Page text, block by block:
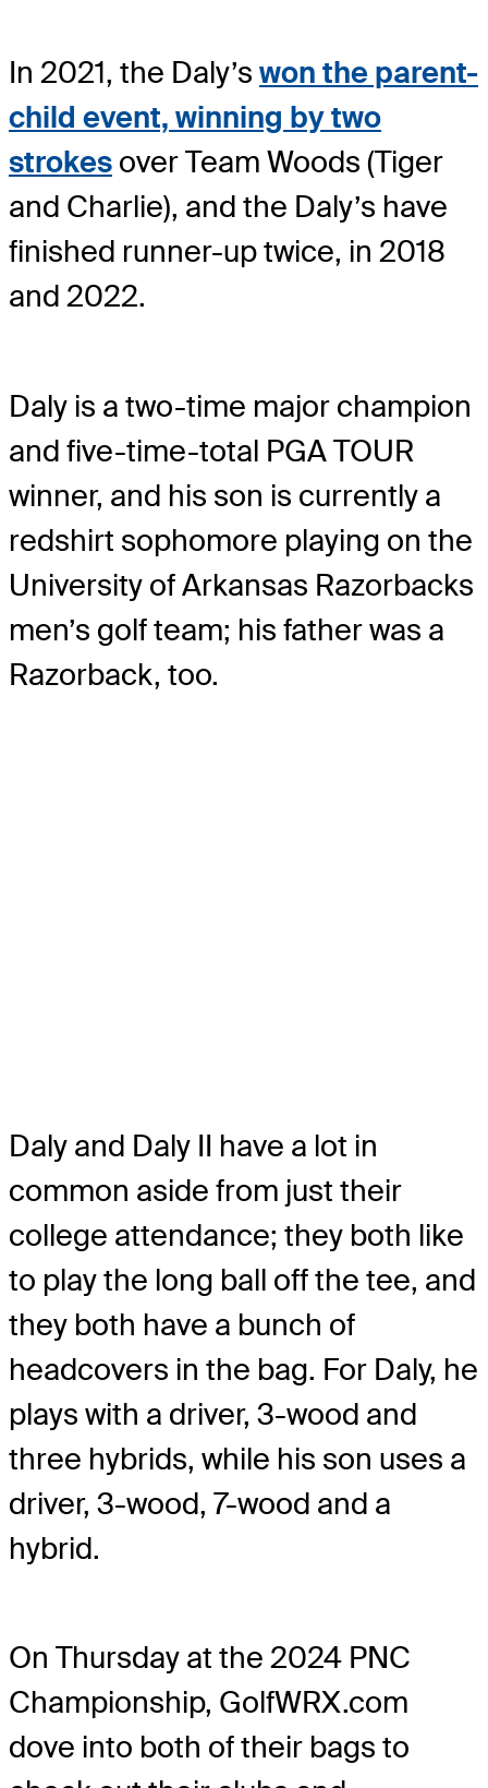
In 2021, the Daly’s won the parent-
child event, winning by two
strokes over Team Woods (Tiger
and Charlie), and the Daly’s have
finished runner-up twice, in 2018
and 2022.
Daly is a two-time major champion
and five-time-total PGA TOUR
winner, and his son is currently a
redshirt sophomore playing on the
University of Arkansas Razorbacks
men’s golf team; his father was a
Razorback, too.
Daly and Daly II have a lot in
common aside from just their
college attendance; they both like
to play the long ball off the tee, and
they both have a bunch of
headcovers in the bag. For Daly, he
plays with a driver, 3-wood and
three hybrids, while his son uses a
driver, 3-wood, 7-wood and a
hybrid.
On Thursday at the 2024 PNC
Championship, GolfWRX.com
dove into both of their bags to